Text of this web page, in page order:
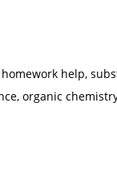
help,
organic